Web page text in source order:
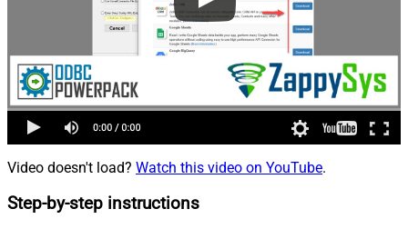
Video doesn't load? Watch this video on YouTube.
Step-by-step instructions